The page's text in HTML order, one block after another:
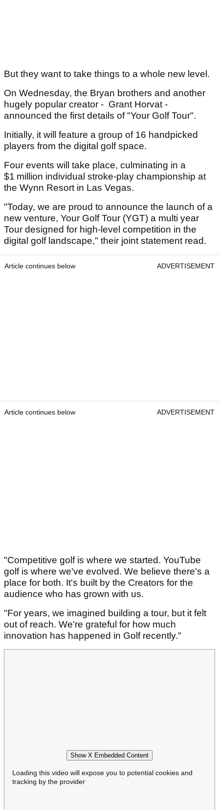
But they want to take things to a whole new level.
On Wednesday, the Bryan brothers and another
hugely popular creator - Grant Horvat -
announced the first details of "Your Golf Tour".
Initially, it will feature a group of 16 handpicked
players from the digital golf space.
Four events will take place, culminating in a
$1 million individual stroke-play championship at
the Wynn Resort in Las Vegas.
"Today, we are proud to announce the launch of a
new venture, Your Golf Tour (YGT) a multi year
Tour designed for high-level competition in the
digital golf landscape," their joint statement read.
Article continues below ADVERTISEMENT
Article continues below ADVERTISEMENT
"Competitive golf is where we started. YouTube
golf is where we've evolved. We believe there's a
place for both. It's built by the Creators for the
audience who has grown with us.
"For years, we imagined building a tour, but it felt
out of reach. We're grateful for how much
innovation has happened in Golf recently."
Show X Embedded Content
Loading this video will expose you to potential cookies and
tracking by the provider